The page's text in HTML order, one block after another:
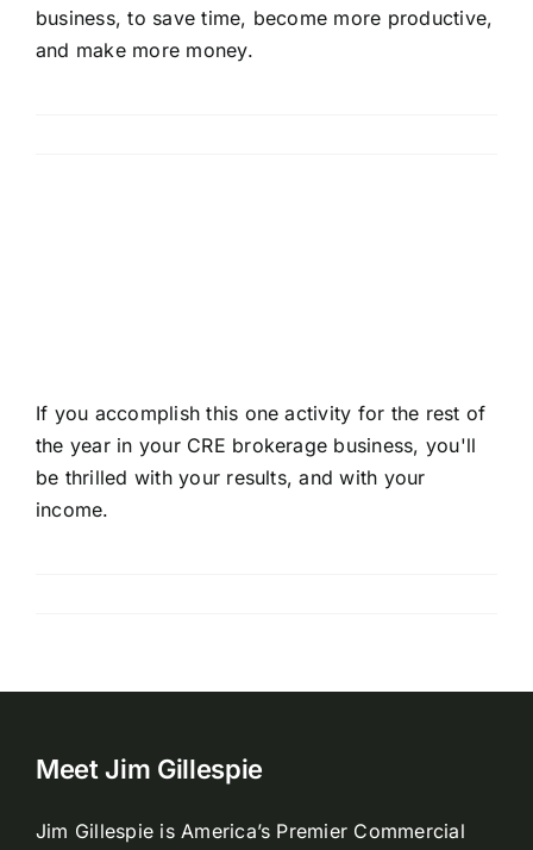
business, to save time, become more productive,
and make more money.
If you accomplish this one activity for the rest of
the year in your CRE brokerage business, you'll
be thrilled with your results, and with your
income.
Meet Jim Gillespie
Jim Gillespie is America’s Premier Commercial